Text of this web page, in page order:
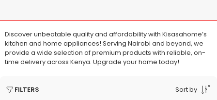
Discover unbeatable quality and affordability with Kisasahome’s
kitchen and home appliances! Serving Nairobi and beyond, we
provide a wide selection of premium products with reliable, on-
time delivery across Kenya. Upgrade your home today!
FILTERS Sort by